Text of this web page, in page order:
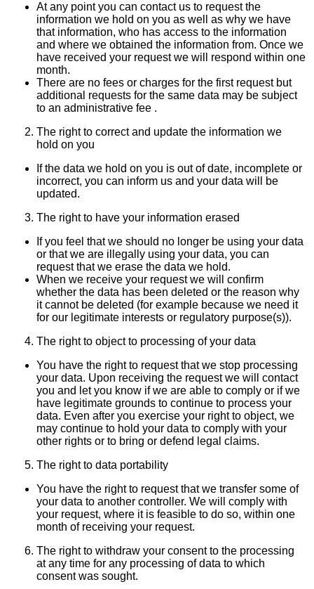
At any point you can contact us to request the
information we hold on you as well as why we have
that information, who has access to the information
and where we obtained the information from. Once we
have received your request we will respond within one
month.
There are no fees or charges for the first request but
additional requests for the same data may be subject
to an administrative fee .
The right to correct and update the information we
hold on you
If the data we hold on you is out of date, incomplete or
incorrect, you can inform us and your data will be
updated.
The right to have your information erased
If you feel that we should no longer be using your data
or that we are illegally using your data, you can
request that we erase the data we hold.
When we receive your request we will confirm
whether the data has been deleted or the reason why
it cannot be deleted (for example because we need it
for our legitimate interests or regulatory purpose(s)).
The right to object to processing of your data
You have the right to request that we stop processing
your data. Upon receiving the request we will contact
you and let you know if we are able to comply or if we
have legitimate grounds to continue to process your
data. Even after you exercise your right to object, we
may continue to hold your data to comply with your
other rights or to bring or defend legal claims.
The right to data portability
You have the right to request that we transfer some of
your data to another controller. We will comply with
your request, where it is feasible to do so, within one
month of receiving your request.
The right to withdraw your consent to the processing
at any time for any processing of data to which
consent was sought.